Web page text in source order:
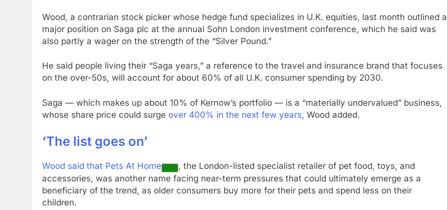
Wood, a contrarian stock picker whose hedge fund specializes in U.K. equities, last month outlined a
major position on Saga plc at the annual Sohn London investment conference, which he said was
also partly a wager on the strength of the “Silver Pound.”
He said people living their “Saga years,” a reference to the travel and insurance brand that focuses
on the over-50s, will account for about 60% of all U.K. consumer spending by 2030.
Saga — which makes up about 10% of Kernow’s portfolio — is a “materially undervalued” business,
whose share price could surge over 400% in the next few years, Wood added.
‘The list goes on’
Wood said that Pets At Home
, the London-listed specialist retailer of pet food, toys, and
accessories, was another name facing near-term pressures that could ultimately emerge as a
beneficiary of the trend, as older consumers buy more for their pets and spend less on their
children.